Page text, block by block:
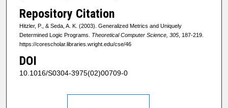
Repository Citation
Hitzler, P., & Seda, A. K. (2003). Generalized Metrics and Uniquely
Determined Logic Programs. Theoretical Computer Science, 305, 187-219.
https://corescholar.libraries.wright.edu/cse/46
DOI
10.1016/S0304-3975(02)00709-0